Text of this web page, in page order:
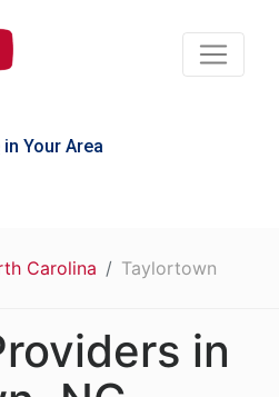
in Your Area
Carolina Taylortown
in